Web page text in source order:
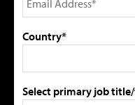
Country*
Select primary job